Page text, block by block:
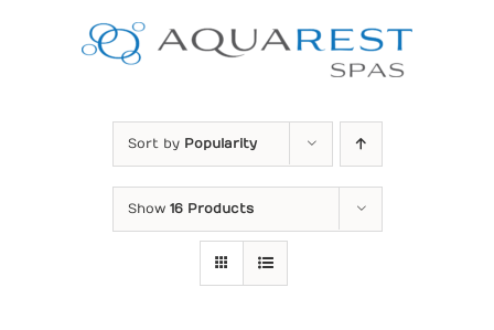
Sort by Popularity
Show 16 Products